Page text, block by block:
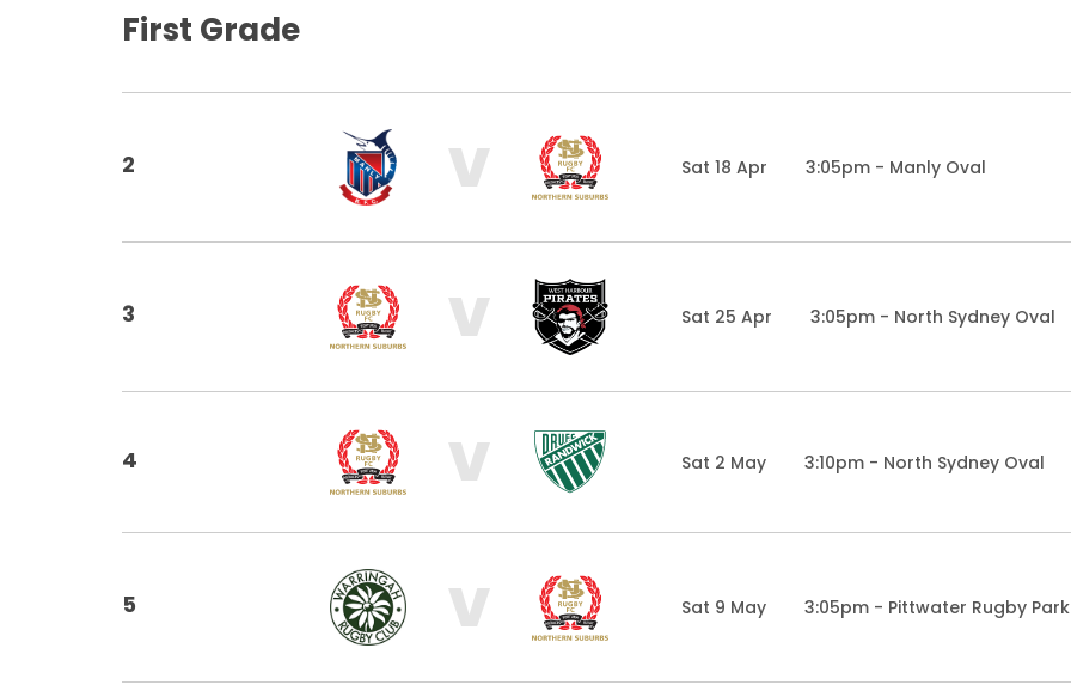
First Grade
2 V 3:05pm - Manly Oval
Sat 18 Apr
3 V 3:05pm - North Sydney Oval
Sat 25 Apr
4 V 3:10pm - North Sydney Oval
Sat 2 May
5 V 3:05pm - Pittwater Rugby Park
Sat 9 May